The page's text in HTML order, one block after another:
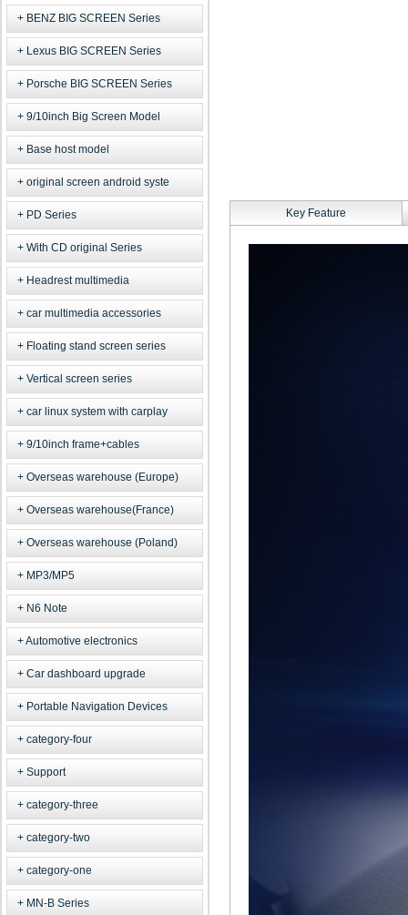
BENZ BIG SCREEN Series
Lexus BIG SCREEN Series
Porsche BIG SCREEN Series
9/10inch Big Screen Model
Base host model
original screen android syste
PD Series
With CD original Series
Headrest multimedia
car multimedia accessories
Floating stand screen series
Vertical screen series
car linux system with carplay
9/10inch frame+cables
Overseas warehouse (Europe)
Overseas warehouse(France)
Overseas warehouse (Poland)
MP3/MP5
N6 Note
Automotive electronics
Car dashboard upgrade
Portable Navigation Devices
category-four
Support
category-three
category-two
category-one
MN-B Series
Key Feature